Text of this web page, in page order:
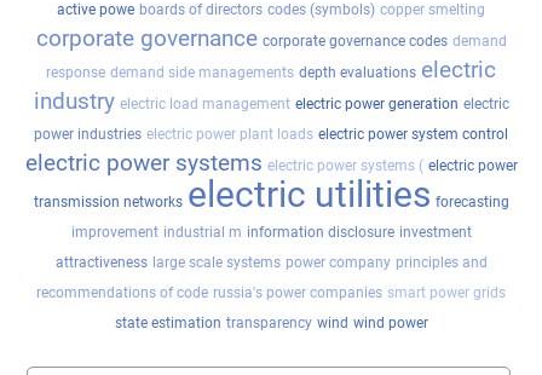
active powe boards of directors codes (symbols) copper smelting
corporate governance corporate governance codes demand
response demand side managements depth evaluations electric
industry electric load management electric power generation electric
power industries electric power plant loads electric power system control
electric power systems electric power systems ( electric power
transmission networks electric utilities forecasting
improvement industrial m information disclosure investment
attractiveness large scale systems power company principles and
recommendations of code russia's power companies smart power grids
state estimation transparency wind wind power